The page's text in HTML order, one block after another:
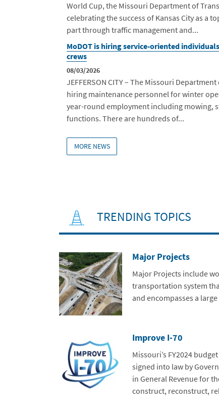
World Cup, the Missouri Department of
celebrating the success of Kansas City as a
part through traffic management and...
MoDOT is hiring service-oriented
crews
08/03/2026
JEFFERSON CITY – The Missouri
hiring maintenance personnel for winter
year-round employment including mowing,
functions. There are hundreds of...
MORE NEWS
TRENDING TOPICS
Major Projects
Major Projects include
transportation system
and encompasses a
Improve I-70
Missouri’s FY2024
signed into law by
in General Revenue for
construct, reconstruct,